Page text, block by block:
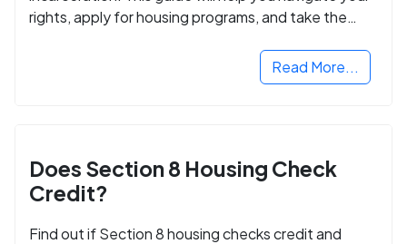
rights, apply for housing programs, and take the
Read More...
Does Section 8 Housing Check
Credit?
Find out if Section 8 housing checks credit and